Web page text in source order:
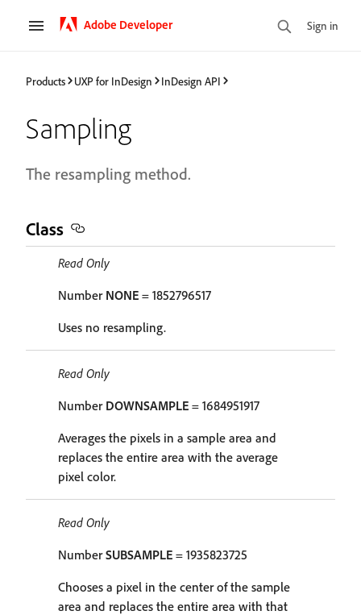
Adobe Developer Sign in
Products UXP for InDesign InDesign API
Sampling
The resampling method.
Class
Read Only
Number NONE = 1852796517
Uses no resampling.
Read Only
Number DOWNSAMPLE = 1684951917
Averages the pixels in a sample area and
replaces the entire area with the average
pixel color.
Read Only
NumberSUBSAMPLE = 1935823725
Chooses a pixel in the center of the sample
area and replaces the entire area with that